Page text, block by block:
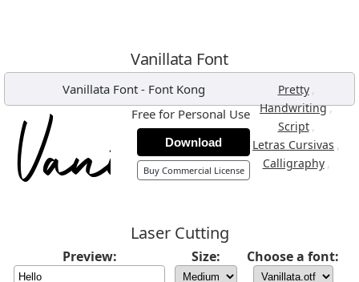
Vanillata Font
Vanillata Font- Font Kong Pretty ,
Handwriting,
Script ,
Letras Cursivas ,
Calligraphy ,
Free for Personal Use
Download
Buy Commercial License
Laser Cutting
Preview: Size: Choose a font: